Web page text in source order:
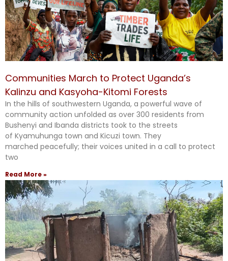
Communities March to Protect Uganda’s
Kalinzu and Kasyoha-Kitomi Forests
In the hills of southwestern Uganda, a powerful wave of
community action unfolded as over 300 residents from
Bushenyi and Ibanda districts took to the streets
of Kyamuhunga town and Kicuzi town. They
marched peacefully; their voices united in a call to protect
two
Read More »